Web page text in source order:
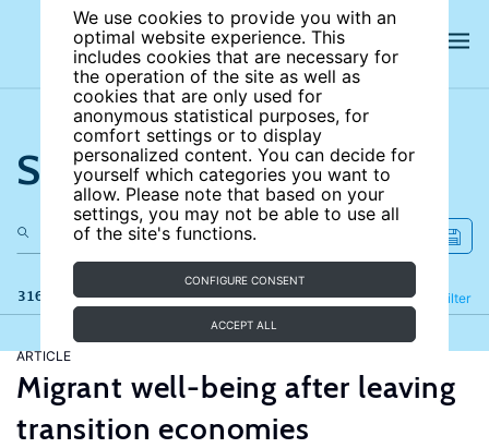
We use cookies to provide you with an
optimal website experience. This
includes cookies that are necessary for
the operation of the site as well as
cookies that are only used for
anonymous statistical purposes, for
comfort settings or to display
personalized content. You can decide for
yourself which categories you want to
allow. Please note that based on your
settings, you may not be able to use all
of the site's functions.
CONFIGURE CONSENT
ACCEPT ALL
Search the site
316 results Filter
Refine
ARTICLE
Migrant well-being after leaving
transition economies